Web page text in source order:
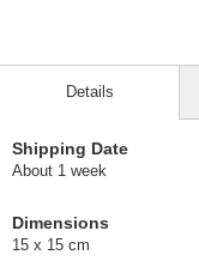
Details
Shipping Date
About 1 week
Dimensions
15 x 15 cm